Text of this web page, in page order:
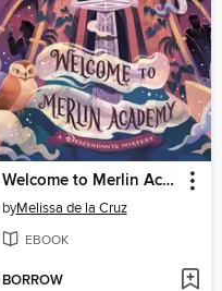
Welcome to Merlin Academy
byMelissa de la Cruz
EBOOK
BORROW